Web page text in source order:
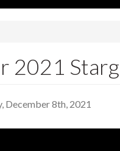
2021
December 8th, 2021